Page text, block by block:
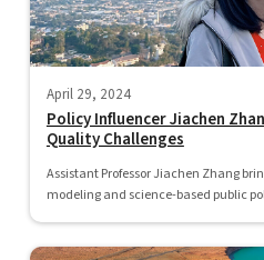
April 29, 2024
Policy Influencer Jiachen
Quality Challenges
Assistant Professor Jiachen Zhang
modeling and science-based public